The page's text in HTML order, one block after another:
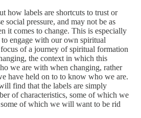
how labels are shortcuts to trust or
social pressure, and may not be as
it comes to change. This is especially
engage with our own spiritual
of a journey of spiritual formation
the context in which this
we are with when changing, rather
have held on to to know who we are.
find that the labels are simply
of characteristics, some of which we
of which we will want to be rid